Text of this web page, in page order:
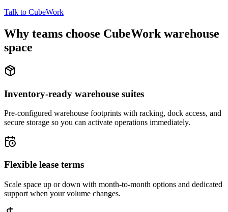
Talk to CubeWork
Why teams choose CubeWork warehouse
space
Inventory-ready warehouse suites
Pre-configured warehouse footprints with racking, dock access, and
secure storage so you can activate operations immediately.
Flexible lease terms
Scale space up or down with month-to-month options and dedicated
support when your volume changes.